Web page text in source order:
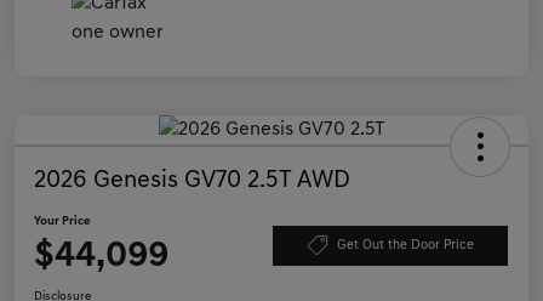
2026 Genesis GV70 2.5T AWD
Your Price
$44,099 Get Out the Door Price
Disclosure